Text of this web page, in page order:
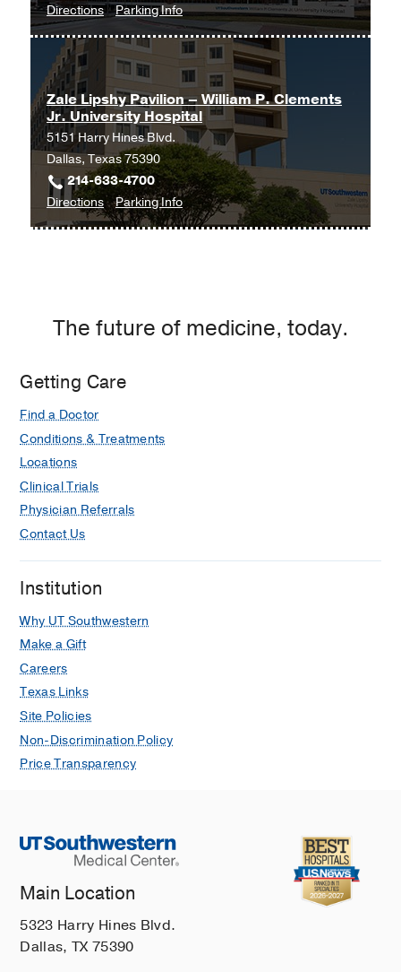
Dallas
Directionsto
William
Clements
Jr.
University
Hospital
at
William
P.
Clements
Parking Infofor
William
P.
Clements
Jr.
University
Hospital
Zale Lipshy Pavilion – William P. Clements
Jr. University Hospital
5151 Harry Hines Blvd.
Dallas, Texas 75390
214-633-4700
Directionsto
Zale
P.
at
Pavilion,
Parking Infofor
Zale
P.
The future of medicine, today.
Getting Care
Find a Doctor
Conditions & Treatments
Locations
Clinical Trials
Physician Referrals
Contact Us
Institution
Why UT Southwestern
Make a Gift
Careers
Texas Links
Site Policies
Non-Discrimination Policy
Price Transparency
Main Location
5323 Harry Hines Blvd.
Dallas, TX 75390